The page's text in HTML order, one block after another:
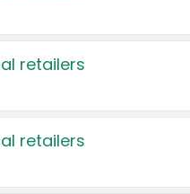
retailers
retailers